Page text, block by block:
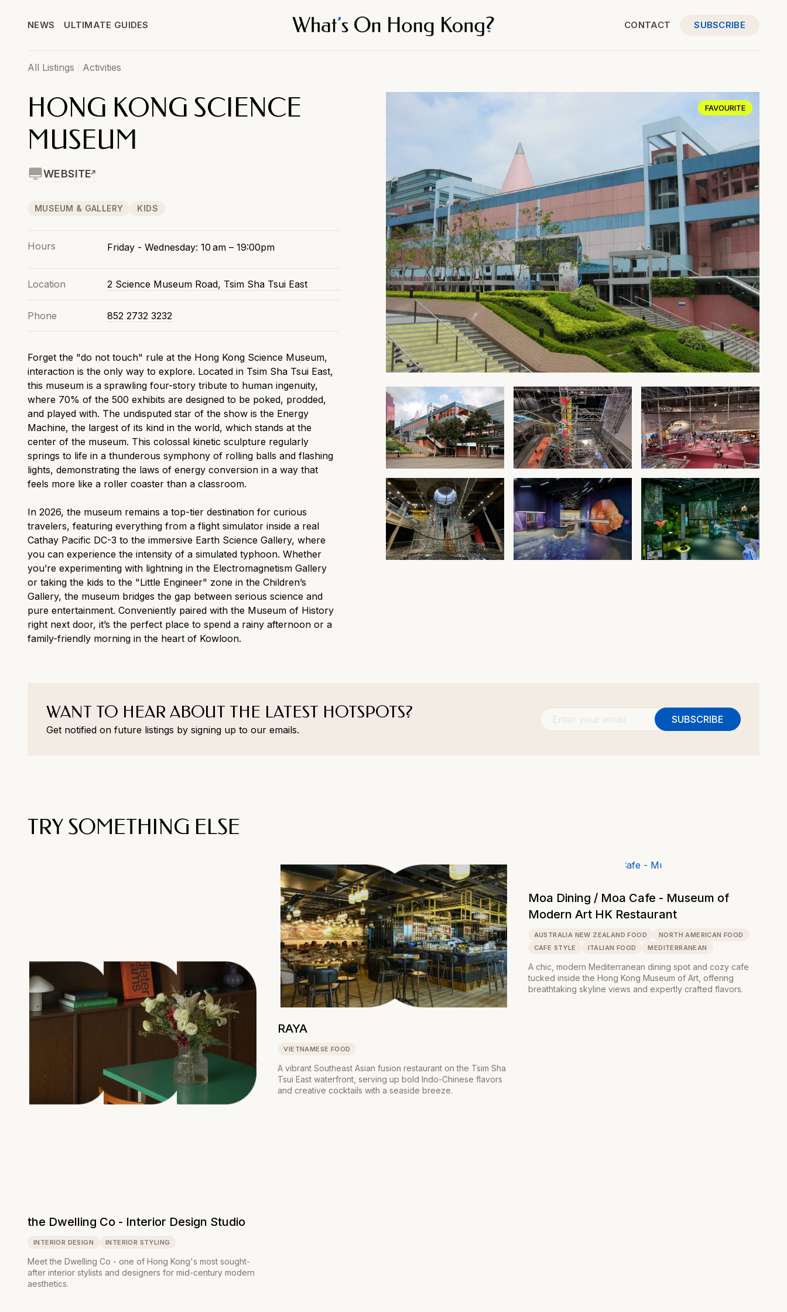
NEWS ULTIMATE GUIDES CONTACT SUBSCRIBE
All Listings / Activities
HONG KONG SCIENCE
MUSEUM
WEBSITE
MUSEUM & GALLERY KIDS
Hours Friday - Wednesday: 10 am – 19:00pm
Location 2 Science Museum Road, Tsim Sha Tsui East
Phone 852 2732 3232
Forget the "do not touch" rule at the Hong Kong Science Museum,
interaction is the only way to explore. Located in Tsim Sha Tsui East,
this museum is a sprawling four-story tribute to human ingenuity,
where 70% of the 500 exhibits are designed to be poked, prodded,
and played with. The undisputed star of the show is the Energy
Machine, the largest of its kind in the world, which stands at the
center of the museum. This colossal kinetic sculpture regularly
springs to life in a thunderous symphony of rolling balls and flashing
lights, demonstrating the laws of energy conversion in a way that
feels more like a roller coaster than a classroom.
In 2026, the museum remains a top-tier destination for curious
travelers, featuring everything from a flight simulator inside a real
Cathay Pacific DC-3 to the immersive Earth Science Gallery, where
you can experience the intensity of a simulated typhoon. Whether
you’re experimenting with lightning in the Electromagnetism Gallery
or taking the kids to the "Little Engineer" zone in the Children’s
Gallery, the museum bridges the gap between serious science and
pure entertainment. Conveniently paired with the Museum of History
right next door, it’s the perfect place to spend a rainy afternoon or a
family-friendly morning in the heart of Kowloon.
FAVOURITE
WANT TO HEAR ABOUT THE LATEST HOTSPOTS?
Get notified on future listings by signing up to our emails.
TRY SOMETHING ELSE
the Dwelling Co - Interior Design Studio
INTERIOR DESIGN INTERIOR STYLING
Meet the Dwelling Co - one of Hong Kong's most sought-
after interior stylists and designers for mid-century modern
aesthetics.
RAYA
VIETNAMESE FOOD
A vibrant Southeast Asian fusion restaurant on the Tsim Sha
Tsui East waterfront, serving up bold Indo-Chinese flavors
and creative cocktails with a seaside breeze.
Moa Dining / Moa Cafe - Museum of
Modern Art HK Restaurant
AUSTRALIA NEW ZEALAND FOOD
NORTH AMERICAN FOOD
CAFE STYLE
ITALIAN FOOD MEDITERRANEAN
A chic, modern Mediterranean dining spot and cozy cafe
tucked inside the Hong Kong Museum of Art, offering
breathtaking skyline views and expertly crafted flavors.